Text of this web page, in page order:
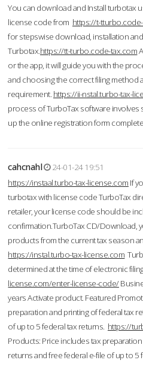
You can download and Install turbotax
license code from https://t-
for stepswise download, installation
Turbotax.https://tt-turbo.code-tax.com
or the app, it will guide you with the
and choosing the correct filing method
requirement. https://ii-nstal.turbo-tax-
process of TurboTax software involves
up the online registration form
cahcnahl
24-01-24 19:51
https://instaal.turbo-tax-license.com If
turbotax with license code TurboTax
retailer, your license code should be
confirmation.TurboTax CD/Download,
products from the current tax season
https://instal.turbo-tax-license.com
determined at the time of electronic
license.com/enter-license-code/
years Activate product. Featured
preparation and printing of federal tax
of up to 5 federal tax returns. https://
Products: Price includes tax
returns and free federal e-file of up to 5